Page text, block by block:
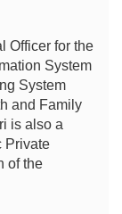
Officer for the
System
System
and Family
is also a
Private
of the